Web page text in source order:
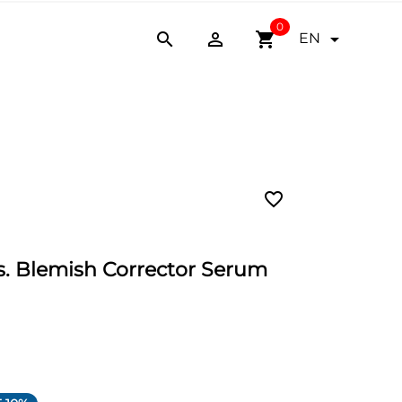
  shopping_cart
0
EN 
favorite_border
Blemish Corrector Serum